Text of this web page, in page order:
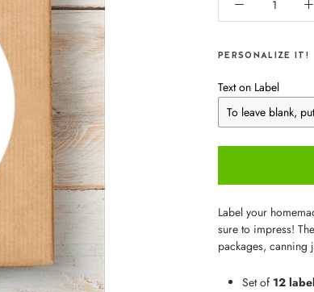
PERSONALIZE IT!
Text on Label
Label your
sure to impress!
packages, canning
Set of 12